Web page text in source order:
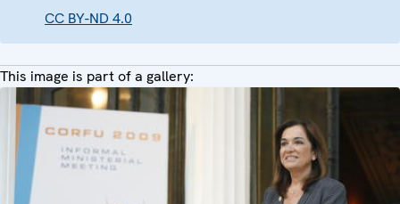
CC BY-ND 4.0
This image is part of a gallery: